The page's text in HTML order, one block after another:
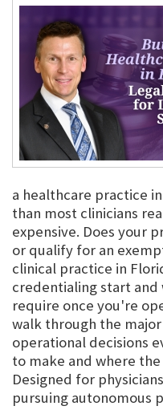
a healthcare practice
than most clinicians
expensive. Does your
or qualify for an
clinical practice in
credentialing start and
require once you're
walk through the
operational decisions
to make and where
Designed for
pursuing autonomous